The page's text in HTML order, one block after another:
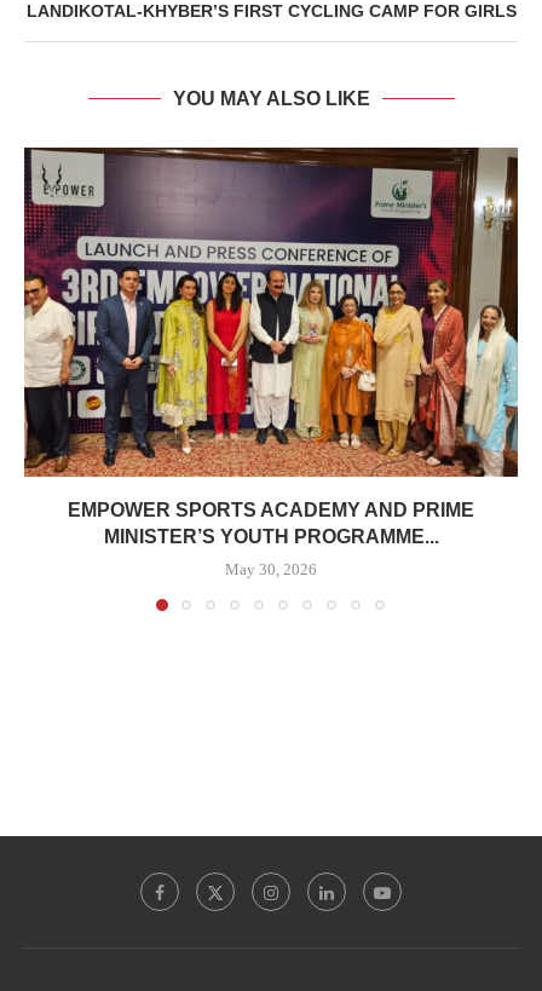
LANDIKOTAL-KHYBER’S FIRST CYCLING CAMP FOR GIRLS
YOU MAY ALSO LIKE
EMPOWER SPORTS ACADEMY AND PRIME
MINISTER’S YOUTH PROGRAMME...
May 30, 2026